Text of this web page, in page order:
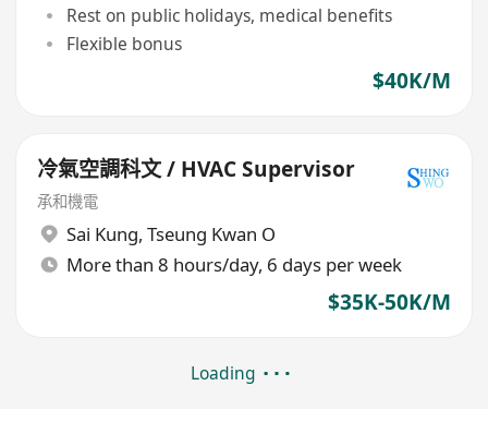
Rest on public holidays, medical benefits
Flexible bonus
$40K/M
冷氣空調科文 / HVAC Supervisor
承和機電
Sai Kung, Tseung Kwan O
More than 8 hours/day, 6 days per week
$35K-50K/M
Loading